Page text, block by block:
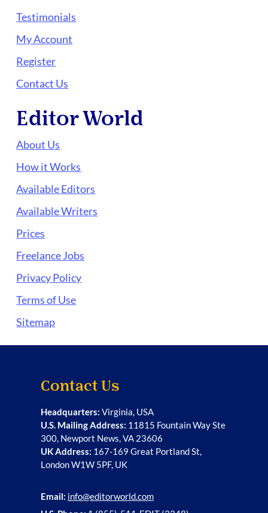
Testimonials
My Account
Register
Contact Us
Editor World
About Us
How it Works
Available Editors
Available Writers
Prices
Freelance Jobs
Privacy Policy
Terms of Use
Sitemap
Contact Us
Headquarters: Virginia, USA
U.S. Mailing Address: 11815 Fountain Way Ste
300, Newport News, VA 23606
UK Address: 167-169 Great Portland St,
London W1W 5PF, UK
Email: info@editorworld.com